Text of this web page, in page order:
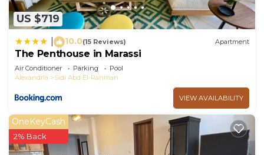
US $719
10.0(15 Reviews) Apartment
The Penthouse in Marassi
Air Conditioner Parking
Pool
Alexandria
Sidi Abd El-Rahman
VIEW AVAILABILITY
OneKeyCash
2% Back